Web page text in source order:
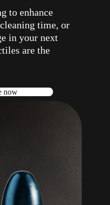
to enhance
time, or
in your next
are the
now